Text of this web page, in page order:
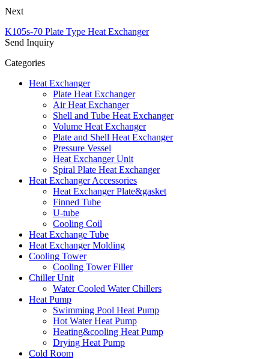
Next
K105s-70 Plate Type Heat Exchanger
Send Inquiry
Categories
Heat Exchanger
Plate Heat Exchanger
Air Heat Exchanger
Shell and Tube Heat Exchanger
Volume Heat Exchanger
Plate and Shell Heat Exchanger
Pressure Vessel
Heat Exchanger Unit
Spiral Plate Heat Exchanger
Heat Exchanger Accessories
Heat Exchanger Plate&gasket
Finned Tube
U-tube
Cooling Coil
Heat Exchange Tube
Heat Exchanger Molding
Cooling Tower
Cooling Tower Filler
Chiller Unit
Water Cooled Water Chillers
Heat Pump
Swimming Pool Heat Pump
Hot Water Heat Pump
Heating&cooling Heat Pump
Drying Heat Pump
Cold Room